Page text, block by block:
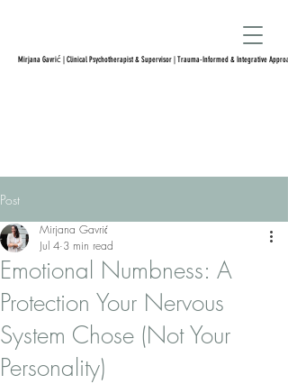
Mirjana Gavrić | Clinical Psychotherapist & Supervisor | Trauma-Informed & Integrative
Post
Emotional Numbness: A
Protection Your Nervous
System Chose (Not Your
Personality)
Mirjana Gavrić
Jul 4 3 min read